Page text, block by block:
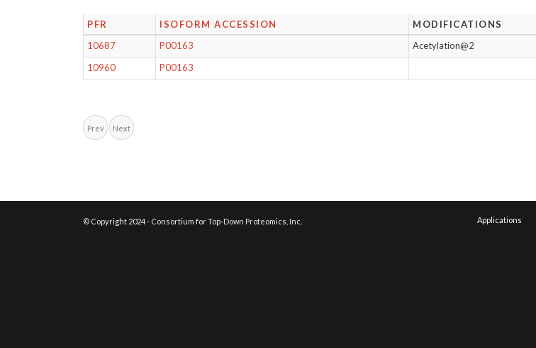
PFR ISOFORM ACCESSION MODIFICATIONS
10687
P00163 Acetylation@2
10960
P00163
Prev Next
© Copyright 2024 - Consortium for Top-Down Proteomics, Inc. Applications